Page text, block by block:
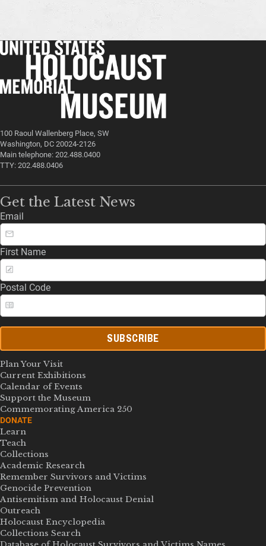
100 Raoul Wallenberg Place, SW
Washington, DC 20024-2126
Main telephone: 202.488.0400
TTY: 202.488.0406
Get the Latest News
Email
First Name
Postal Code
SUBSCRIBE
Plan Your Visit
Current Exhibitions
Calendar of Events
Support the Museum
Commemorating America 250
DONATE
Learn
Teach
Collections
Academic Research
Remember Survivors and Victims
Genocide Prevention
Antisemitism and Holocaust Denial
Outreach
Holocaust Encyclopedia
Collections Search